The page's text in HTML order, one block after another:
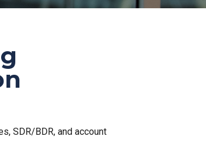
SDR/BDR, and account